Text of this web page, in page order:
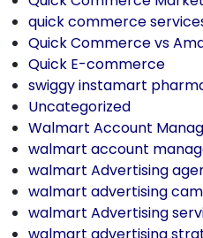
quick commerce
Quick Commerce vs
Quick E-commerce
swiggy instamart
Uncategorized
Walmart Account
walmart account
walmart Advertising
walmart advertising
walmart Advertising